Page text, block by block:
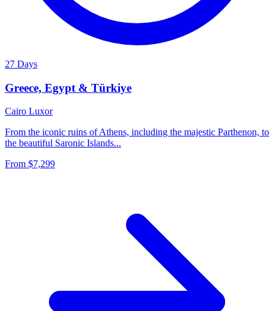
27 Days
Greece, Egypt & Türkiye
Cairo Luxor
From the iconic ruins of Athens, including the majestic Parthenon, to
the beautiful Saronic Islands...
From $7,299